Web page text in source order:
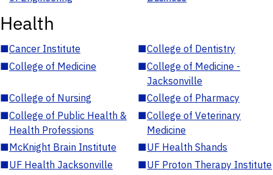
Health
■Cancer Institute ■College of Dentistry
■College of Medicine ■College of Medicine -
Jacksonville
■College of Nursing ■College of Pharmacy
■College of Public Health &
Health Professions
■College of Veterinary
Medicine
■McKnight Brain Institute ■UF Health Shands
■UF Health Jacksonville ■UF Proton Therapy Institute